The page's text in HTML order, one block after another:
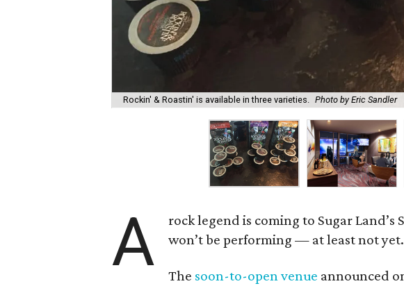
Rockin' & Roastin' is available in three varieties. Photo by Eric Sandler
A
rock legend is coming to Sugar
won’t be performing — at least not yet.
The soon-to-open venue announced